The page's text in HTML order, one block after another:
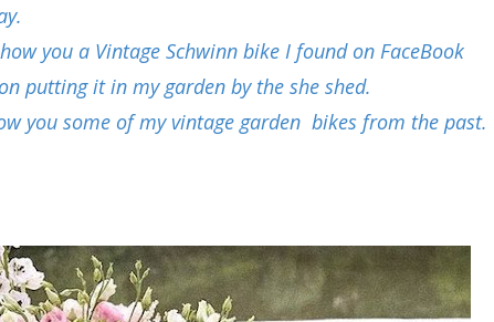
you a Vintage Schwinn bike I found on FaceBook
putting it in my garden by the she shed.
you some of my vintage garden bikes from the past.